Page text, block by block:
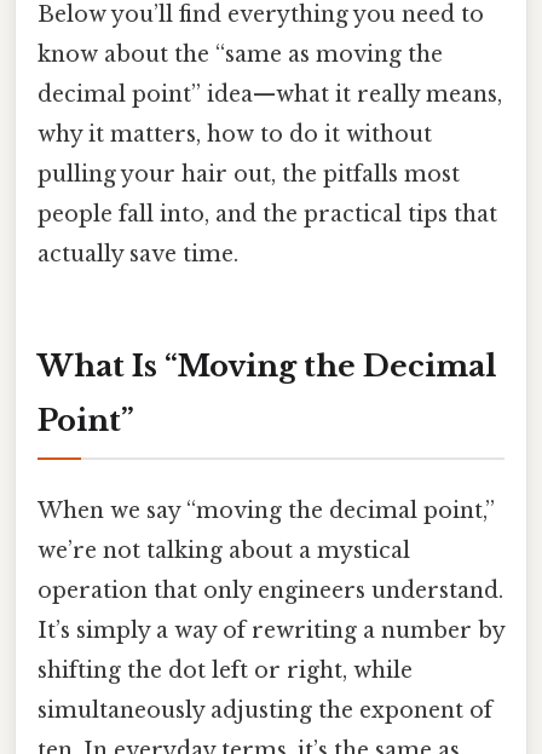
Below you’ll find everything you need to
know about the “same as moving the
decimal point” idea—what it really means,
why it matters, how to do it without
pulling your hair out, the pitfalls most
people fall into, and the practical tips that
actually save time.
What Is “Moving the Decimal
Point”
When we say “moving the decimal point,”
we’re not talking about a mystical
operation that only engineers understand.
It’s simply a way of rewriting a number by
shifting the dot left or right, while
simultaneously adjusting the exponent of